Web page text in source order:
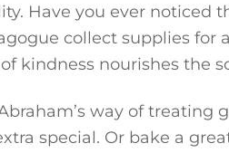
Have you ever noticed
collect supplies for
kindness nourishes the
way of
special. Or bake a